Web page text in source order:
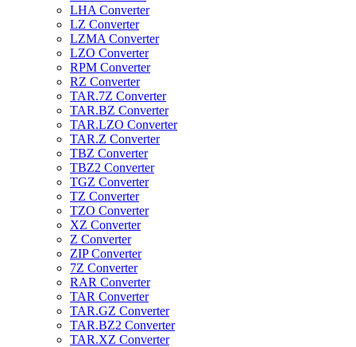
LHA Converter
LZ Converter
LZMA Converter
LZO Converter
RPM Converter
RZ Converter
TAR.7Z Converter
TAR.BZ Converter
TAR.LZO Converter
TAR.Z Converter
TBZ Converter
TBZ2 Converter
TGZ Converter
TZ Converter
TZO Converter
XZ Converter
Z Converter
ZIP Converter
7Z Converter
RAR Converter
TAR Converter
TAR.GZ Converter
TAR.BZ2 Converter
TAR.XZ Converter